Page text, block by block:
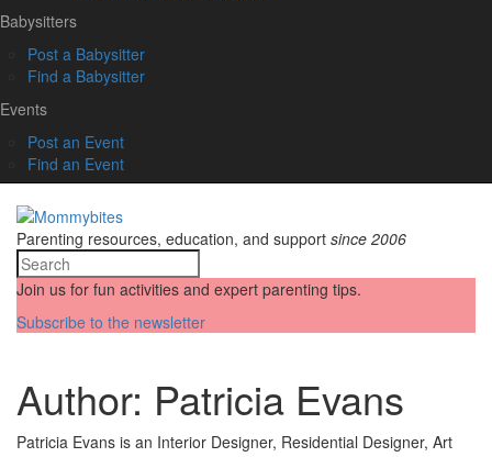
Babysitters
Post a Babysitter
Find a Babysitter
Events
Post an Event
Find an Event
Parenting resources, education, and support since 2006
Join us for fun activities and expert parenting tips.
Subscribe to the newsletter
Author: Patricia Evans
Patricia Evans is an Interior Designer, Residential Designer, Art